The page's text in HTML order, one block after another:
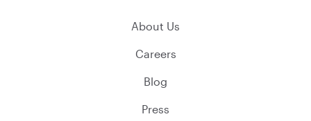
About Us
Careers
Blog
Press